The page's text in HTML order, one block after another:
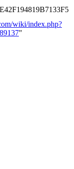
wiki/index.php?
"